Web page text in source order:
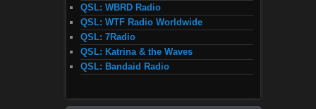
QSL: WBRD Radio
QSL: WTF Radio Worldwide
QSL: 7Radio
QSL: Katrina & the Waves
QSL: Bandaid Radio